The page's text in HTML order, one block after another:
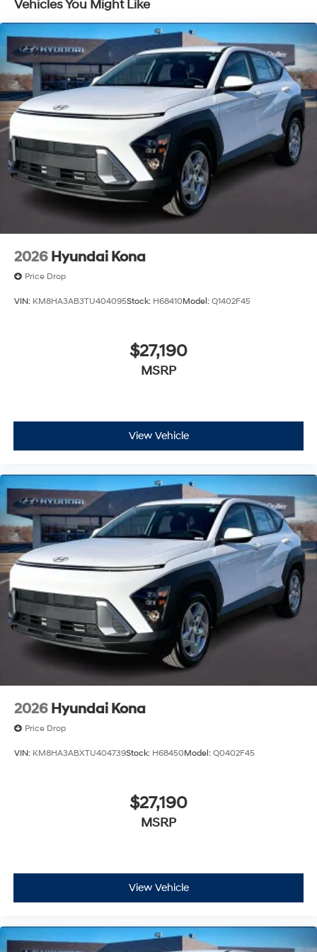
Vehicles You Might Like
2026 Hyundai Kona
Price Drop
VIN: KM8HA3AB3TU404095Stock: H68410Model: Q1402F45
$27,190
MSRP
View Vehicle
2026 Hyundai Kona
Price Drop
VIN: KM8HA3ABXTU404739Stock: H68450Model: Q0402F45
$27,190
MSRP
View Vehicle